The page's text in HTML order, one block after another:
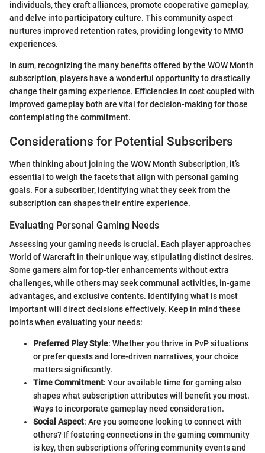
individuals, they craft alliances, promote cooperative gameplay,
and delve into participatory culture. This community aspect
nurtures improved retention rates, providing longevity to MMO
experiences.
In sum, recognizing the many benefits offered by the WOW Month
subscription, players have a wonderful opportunity to drastically
change their gaming experience. Efficiencies in cost coupled with
improved gameplay both are vital for decision-making for those
contemplating the commitment.
Considerations for Potential Subscribers
When thinking about joining the WOW Month Subscription, it’s
essential to weigh the facets that align with personal gaming
goals. For a subscriber, identifying what they seek from the
subscription can shapes their entire experience.
Evaluating Personal Gaming Needs
Assessing your gaming needs is crucial. Each player approaches
World of Warcraft in their unique way, stipulating distinct desires.
Some gamers aim for top-tier enhancements without extra
challenges, while others may seek communal activities, in-game
advantages, and exclusive contents. Identifying what is most
important will direct decisions effectively. Keep in mind these
points when evaluating your needs:
Preferred Play Style: Whether you thrive in PvP situations
or prefer quests and lore-driven narratives, your choice
matters significantly.
Time Commitment: Your available time for gaming also
shapes what subscription attributes will benefit you most.
Ways to incorporate gameplay need consideration.
Social Aspect: Are you someone looking to connect with
others? If fostering connections in the gaming community
is key, then subscriptions offering community events and